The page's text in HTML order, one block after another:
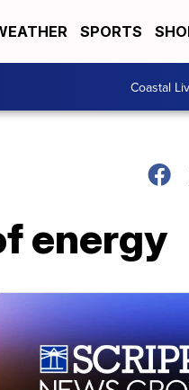
SPORTS
Coastal
energy